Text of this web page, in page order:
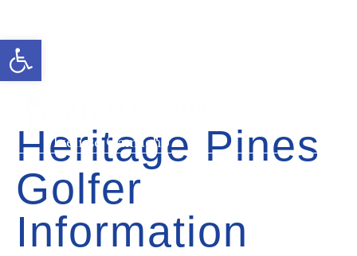
Ivelisse Camacho
Heritage Pines
Golfer
Information
Open toolbar